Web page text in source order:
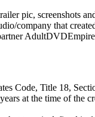
pic, screenshots
company that
Code, Title 18,
at the time of